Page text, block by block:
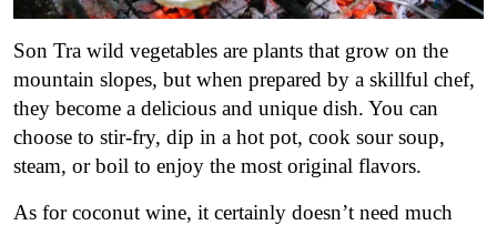
Son Tra wild vegetables are plants that grow on the
mountain slopes, but when prepared by a skillful chef,
they become a delicious and unique dish. You can
choose to stir-fry, dip in a hot pot, cook sour soup,
steam, or boil to enjoy the most original flavors.
As for coconut wine, it certainly doesn’t need much